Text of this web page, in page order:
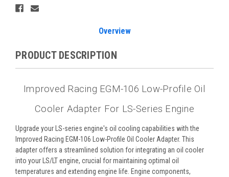
Overview
PRODUCT DESCRIPTION
Improved Racing EGM-106 Low-Profile Oil
Cooler Adapter For LS-Series Engine
Upgrade your LS-series engine's oil cooling capabilities with the
Improved Racing EGM-106 Low-Profile Oil Cooler Adapter. This
adapter offers a streamlined solution for integrating an oil cooler
into your LS/LT engine, crucial for maintaining optimal oil
temperatures and extending engine life. Engine components,